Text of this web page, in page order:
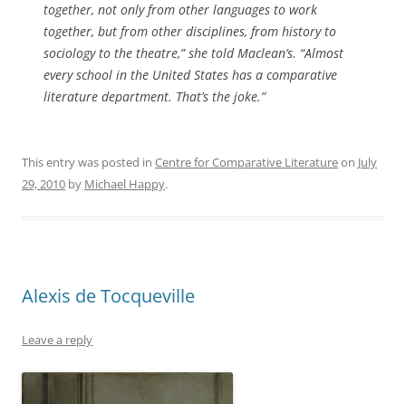
together, not only from other languages to work
together, but from other disciplines, from history to
sociology to the theatre,” she toldMaclean’s. “Almost
every school in the United States has a comparative
literature department. That’s the joke.”
This entry was posted in Centre for Comparative Literatureon July
29, 2010 by Michael Happy.
Alexis de Tocqueville
Leave a reply